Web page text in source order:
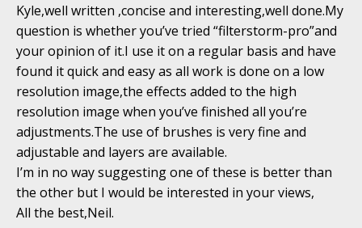
Kyle,well written ,concise and interesting,well done.My
question is whether you’ve tried “filterstorm-pro”and
your opinion of it.I use it on a regular basis and have
found it quick and easy as all work is done on a low
resolution image,the effects added to the high
resolution image when you’ve finished all you’re
adjustments.The use of brushes is very fine and
adjustable and layers are available.
I’m in no way suggesting one of these is better than
the other but I would be interested in your views,
All the best,Neil.